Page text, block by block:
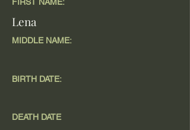
Lena
MIDDLE NAME:
BIRTH DATE:
DEATH DATE